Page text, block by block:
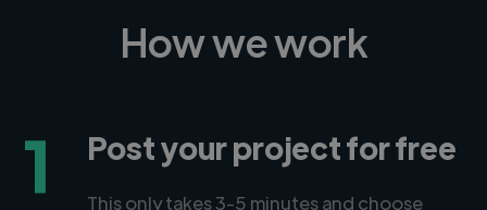
How we work
1 Post your project for free
This only takes 3-5 minutes and choose